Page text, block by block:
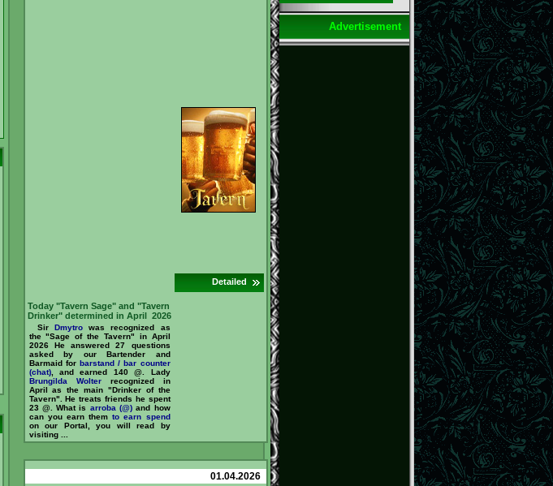
Detailed
Today "Tavern Sage" and "Tavern
Drinker" determined in April 2026
Sir Dmytrowas recognized as
the "Sage of the Tavern" in April
2026 He answered 27 questions
asked by our Bartender and
Barmaid for barstand / bar counter
(chat), and earned 140 @. Lady
Brungilda Wolterrecognized in
April as the main "Drinker of the
Tavern". He treats friends he spent
23 @. What is arroba (@)and how
can you earn themto earn spend
on our Portal, you will read by
visiting ...
01.04.2026
Advertisement